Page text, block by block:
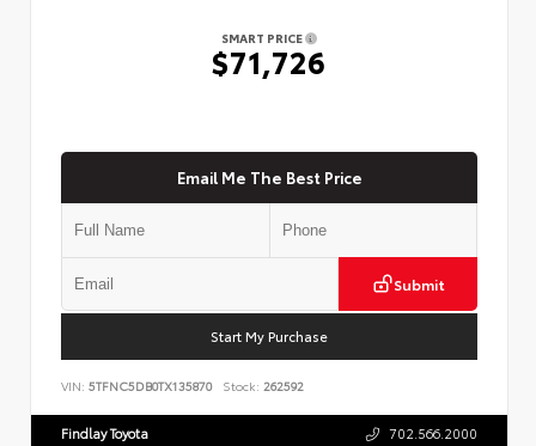
SMART PRICE
$71,726
Email Me The Best Price
Submit
Start My Purchase
VIN: 5TFNC5DB0TX135870 Stock: 262592
Findlay Toyota 702.566.2000